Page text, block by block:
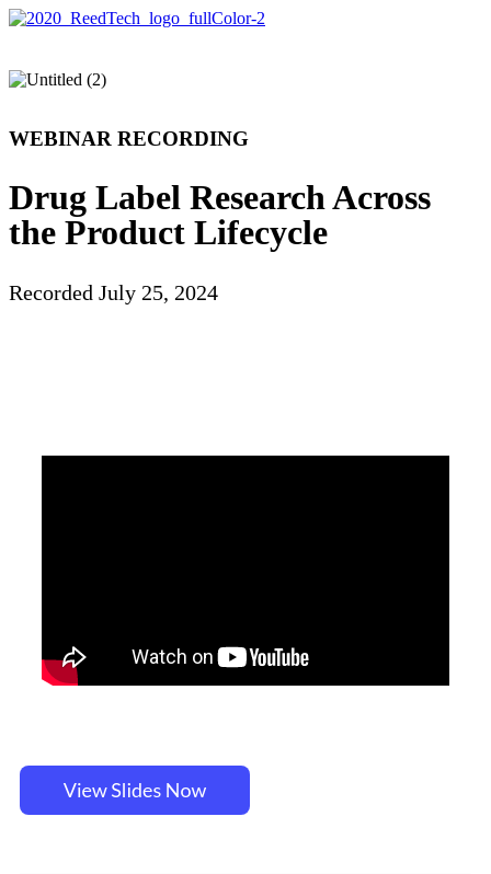
WEBINAR RECORDING
Drug Label Research Across
the Product Lifecycle
Recorded July 25, 2024